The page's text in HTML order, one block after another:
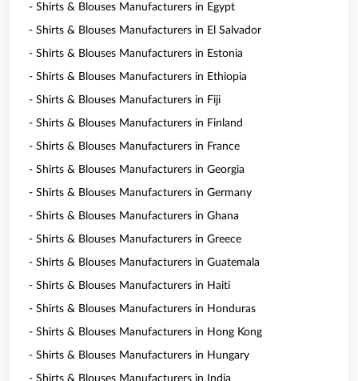
- Shirts & Blouses Manufacturers in Egypt
- Shirts & Blouses Manufacturers in El Salvador
- Shirts & Blouses Manufacturers in Estonia
- Shirts & Blouses Manufacturers in Ethiopia
- Shirts & Blouses Manufacturers in Fiji
- Shirts & Blouses Manufacturers in Finland
- Shirts & Blouses Manufacturers in France
- Shirts & Blouses Manufacturers in Georgia
- Shirts & Blouses Manufacturers in Germany
- Shirts & Blouses Manufacturers in Ghana
- Shirts & Blouses Manufacturers in Greece
- Shirts & Blouses Manufacturers in Guatemala
- Shirts & Blouses Manufacturers in Haiti
- Shirts & Blouses Manufacturers in Honduras
- Shirts & Blouses Manufacturers in Hong Kong
- Shirts & Blouses Manufacturers in Hungary
- Shirts & Blouses Manufacturers in India